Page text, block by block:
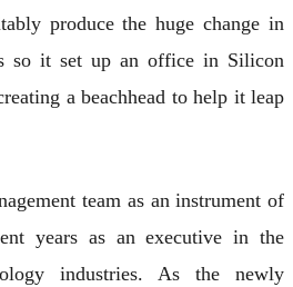
produce the huge change in
so it set up an office in Silicon
a beachhead to help it leap
team as an instrument of
years as an executive in the
industries. As the newly